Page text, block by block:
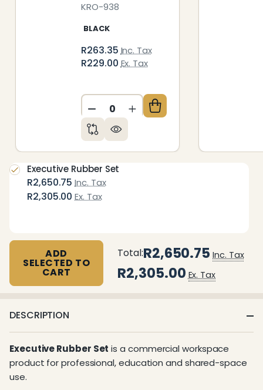
KRO-938
BLACK
R263.35Inc. Tax
R229.00Ex. Tax
DECREASE QUANTITY OF
INCREASE QUANTITY OF
R2,650.75 Inc. Tax
R2,305.00 Ex. Tax
Executive Rubber Set
ADD
SELECTED TO
CART
Total:R2,650.75 Inc. Tax
R2,305.00 Ex. Tax
DESCRIPTION
Executive Rubber Set is a commercial workspace
product for professional, education and shared-space
use.